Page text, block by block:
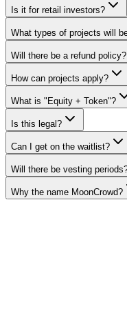
Is it for retail investors?
What types of projects will
Will there be a refund policy?
How can projects apply?
What is "Equity + Token"?
Is this legal?
Can I get on the waitlist?
Will there be vesting
Why the name MoonCrowd?